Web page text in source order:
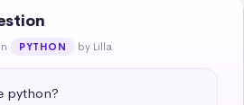
in PYTHON by Lilla
python?